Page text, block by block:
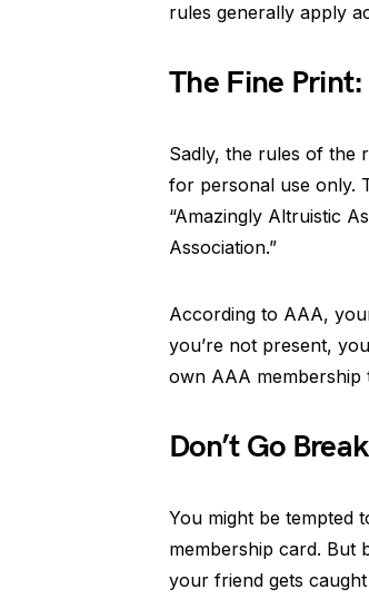
rules generally apply
The Fine
Sadly, the rules of the
for personal use only.
“Amazingly Altruistic
Association.”
According to AAA,
you’re not present,
own AAA membership
Don’t Go
You might be tempted
membership card. But
your friend gets